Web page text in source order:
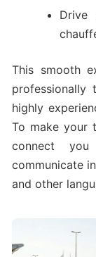
Drive
This smooth
professionally
highly
To make your
connect
communicate
and other